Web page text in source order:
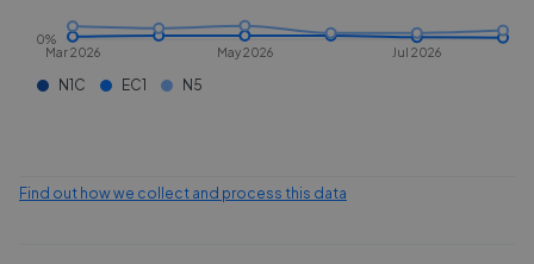
Mar 2026 May 2026 Jul 2026
0%
N1C EC1 N5
Find out how we collect and process this data